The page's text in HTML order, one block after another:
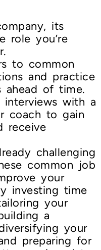
its
role you’re
to common
and practice
ahead of time.
with a
coach to gain
receive
challenging
common job
your
investing time
your
a
your
preparing for